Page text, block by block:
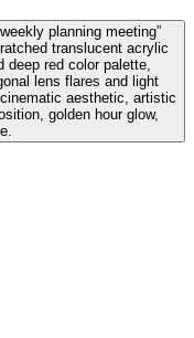
planning meeting”
translucent acrylic
red color palette,
lens flares and light
aesthetic, artistic
golden hour glow,